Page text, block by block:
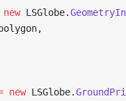
new LSGlobe.
new LSGlobe.